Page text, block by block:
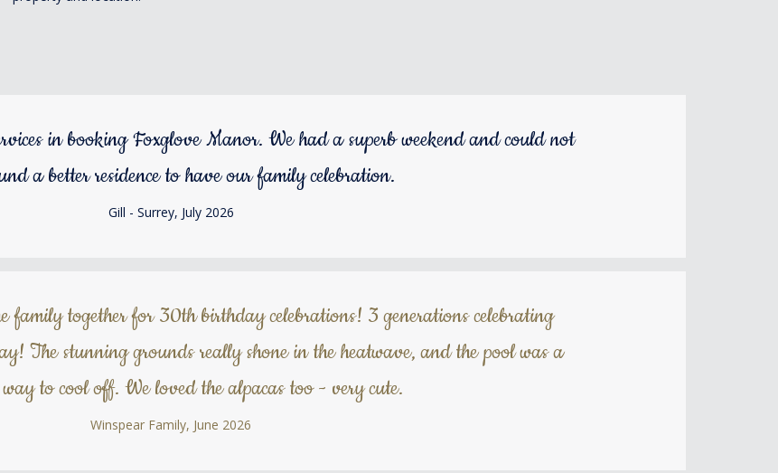
in booking Foxglove Manor. We had a superb weekend and could not
a better residence to have our family celebration.
Gill - Surrey, July 2026
family together for 30th birthday celebrations! 3 generations celebrating
The stunning grounds really shone in the heatwave, and the pool was a
to cool off. We loved the alpacas too - very cute.
Winspear Family, June 2026